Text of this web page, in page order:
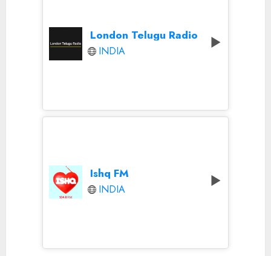
London Telugu Radio
INDIA
Ishq FM
INDIA